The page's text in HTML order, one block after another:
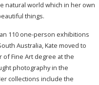
natural world which in her own
things.
110 one-person exhibitions
Australia, Kate moved to
of Fine Art degree at the
photography in the
collections include the